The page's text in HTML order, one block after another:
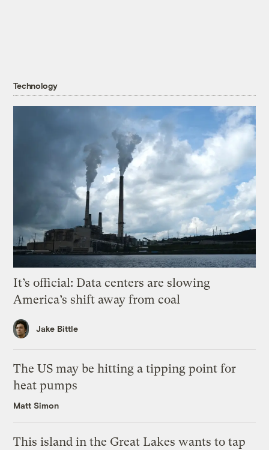
Technology
It’s official: Data centers are slowing
America’s shift away from coal
Jake Bittle
The US may be hitting a tipping point for
heat pumps
Matt Simon
This island in the Great Lakes wants to tap